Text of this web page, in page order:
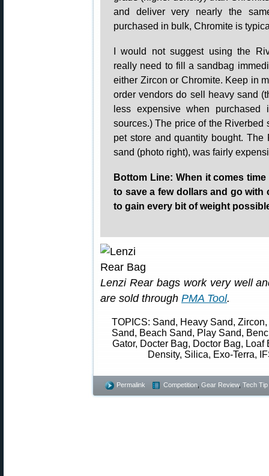
and deliver very nearly the
purchased in bulk, Chromite is
I would not suggest using the
really need to fill a sandbag
either Zircon or Chromite. Keep in
order vendors do sell heavy sand
less expensive when
sources.) The price of the
pet store and quantity bought.
sand (photo right), was fairly
Bottom Line: When it comes
to save a few dollars and go
to gain every bit of weight
Lenzi Rear bags work very well
are sold through PMA Tool.
TOPICS: Sand, Heavy Sand,
Sand, Beach Sand, Play Sand,
Gator, Docter Bag, Doctor Bag,
Density, Silica, Exo-Terra,
Permalink Competition Gear Review, Tech Tip